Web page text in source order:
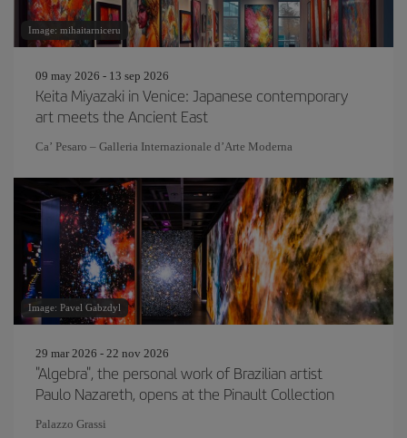
Image: mihaitarniceru
09 may 2026 - 13 sep 2026
Keita Miyazaki in Venice: Japanese contemporary
art meets the Ancient East
Ca’ Pesaro – Galleria Internazionale d’Arte Moderna
Image: Pavel Gabzdyl
29 mar 2026 - 22 nov 2026
"Algebra", the personal work of Brazilian artist
Paulo Nazareth, opens at the Pinault Collection
Palazzo Grassi